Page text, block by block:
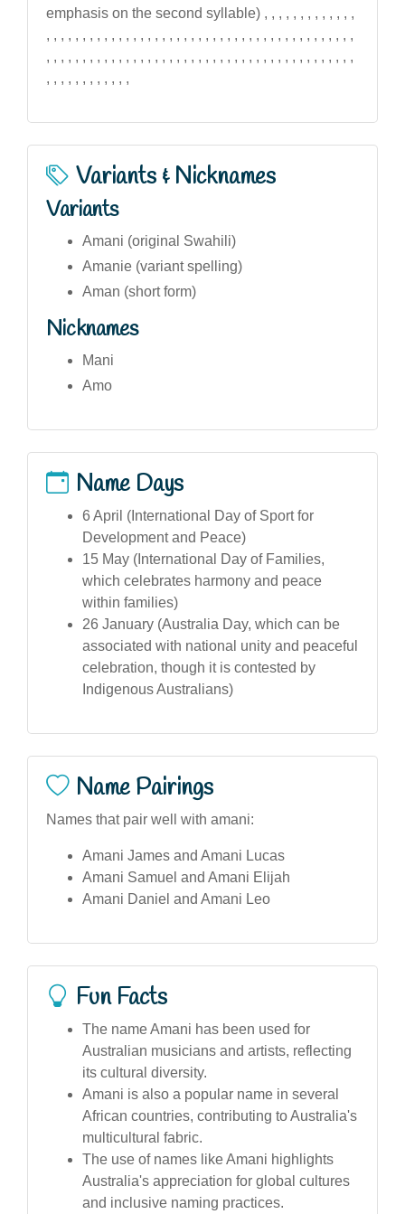
emphasis on the second syllable) , , , , , , , , , , , , ,
, , , , , , , , , , , , , , , , , , , , , , , , , , , , , , , , , , , , , , , , , , ,
, , , , , , , , , , , , , , , , , , , , , , , , , , , , , , , , , , , , , , , , , , ,
, , , , , , , , , , , ,
Variants & Nicknames
Variants
Amani (original Swahili)
Amanie (variant spelling)
Aman (short form)
Nicknames
Mani
Amo
Name Days
6 April (International Day of Sport for
Development and Peace)
15 May (International Day of Families,
which celebrates harmony and peace
within families)
26 January (Australia Day, which can be
associated with national unity and peaceful
celebration, though it is contested by
Indigenous Australians)
Name Pairings
Names that pair well with amani:
Amani James and Amani Lucas
Amani Samuel and Amani Elijah
Amani Daniel and Amani Leo
Fun Facts
The name Amani has been used for
Australian musicians and artists, reflecting
its cultural diversity.
Amani is also a popular name in several
African countries, contributing to Australia's
multicultural fabric.
The use of names like Amani highlights
Australia's appreciation for global cultures
and inclusive naming practices.